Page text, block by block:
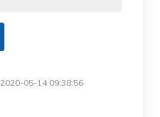
2020-05-14 09:38:56